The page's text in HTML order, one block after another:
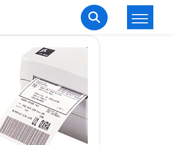
REGISTER
Welcome Back
and password to login.